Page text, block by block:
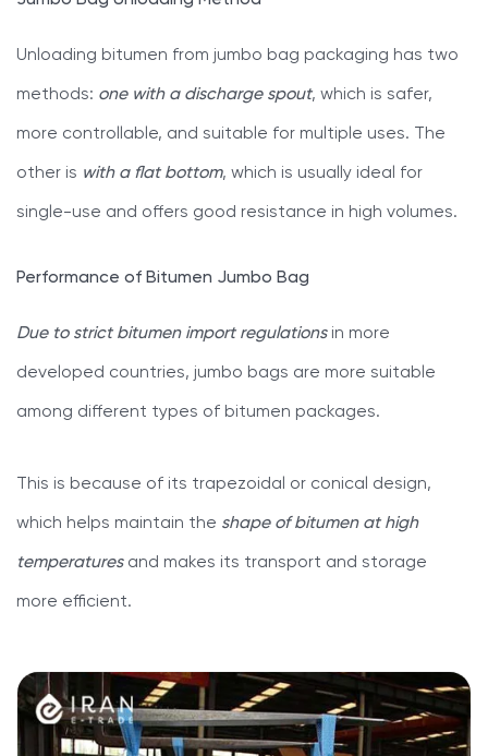
Unloading bitumen from jumbo bag packaging has two
methods: one with a discharge spout, which is safer,
more controllable, and suitable for multiple uses. The
other is with a flat bottom, which is usually ideal for
single-use and offers good resistance in high volumes.
Performance of Bitumen Jumbo Bag
Due to strict bitumen import regulationsin more
developed countries, jumbo bags are more suitable
among different types of bitumen packages.
This is because of its trapezoidal or conical design,
which helps maintain the shape of bitumen at high
temperaturesand makes its transport and storage
more efficient.